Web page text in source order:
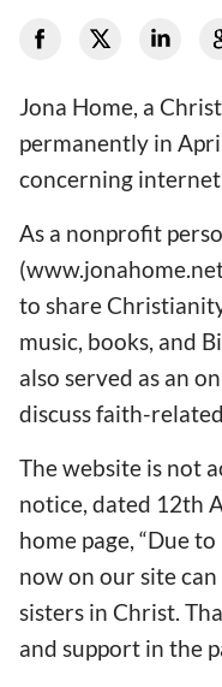
Jona Home, a
permanently in
concerning
As a nonprofit
to share
music, books, and
also served as an
discuss faith-
The website is not
notice, dated 12th
home page, “Due
now on our site
sisters in Christ.
and support in the